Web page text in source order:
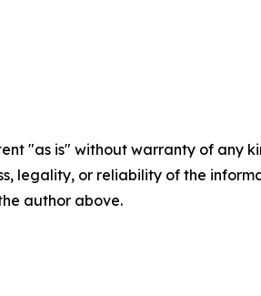
"as is" without warranty of
legality, or reliability of the
author above.